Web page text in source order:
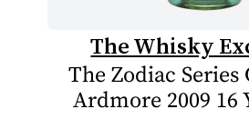
The Whisky
The Zodiac
Ardmore 2009 16